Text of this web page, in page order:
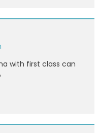
with first class can